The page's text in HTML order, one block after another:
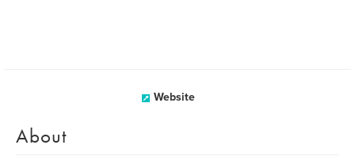
Website
About